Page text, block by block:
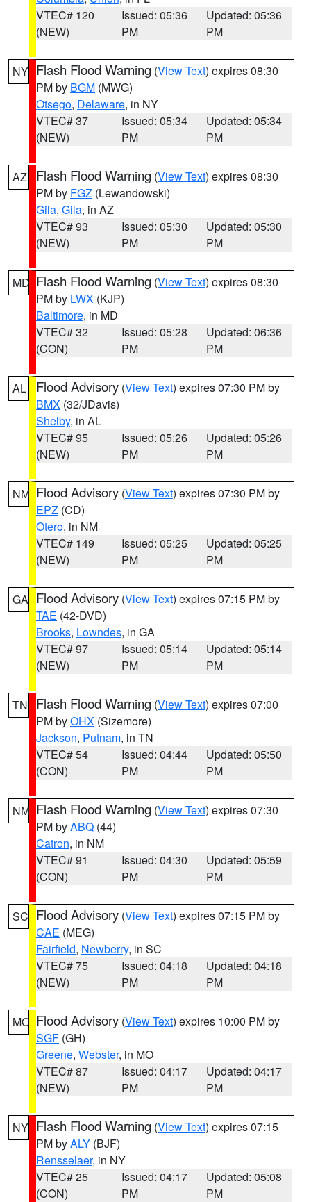
VTEC# 120
(NEW)
Issued: 05:36
PM
Updated: 05:36
PM
NY Flash Flood Warning (View Text) expires 08:30
PM by BGM (MWG)
Otsego, Delaware, in NY
VTEC# 37
(NEW)
Issued: 05:34
PM
Updated: 05:34
PM
AZ Flash Flood Warning (View Text) expires 08:30
PM by FGZ (Lewandowski)
Gila, Gila, in AZ
VTEC# 93
(NEW)
Issued: 05:30
PM
Updated: 05:30
PM
MD Flash Flood Warning (View Text) expires 08:30
PM by LWX (KJP)
Baltimore, in MD
VTEC# 32
(CON)
Issued: 05:28
PM
Updated: 06:36
PM
AL Flood Advisory (View Text) expires 07:30 PM by
BMX (32/JDavis)
Shelby, in AL
VTEC# 95
(NEW)
Issued: 05:26
PM
Updated: 05:26
PM
NM Flood Advisory (View Text) expires 07:30 PM by
EPZ (CD)
Otero, in NM
VTEC# 149
(NEW)
Issued: 05:25
PM
Updated: 05:25
PM
GA Flood Advisory (View Text) expires 07:15 PM by
TAE (42-DVD)
Brooks, Lowndes, in GA
VTEC# 97
(NEW)
Issued: 05:14
PM
Updated: 05:14
PM
TN Flash Flood Warning (View Text) expires 07:00
PM byOHX (Sizemore)
Jackson, Putnam, in TN
VTEC# 54
(CON)
Issued: 04:44
PM
Updated: 05:50
PM
NM Flash Flood Warning (View Text) expires 07:30
PM byABQ (44)
Catron, in NM
VTEC# 91
(CON)
Issued: 04:30
PM
Updated: 05:59
PM
SC Flood Advisory (View Text) expires 07:15 PM by
CAE (MEG)
Fairfield, Newberry, in SC
VTEC# 75
(NEW)
Issued: 04:18
PM
Updated: 04:18
PM
MO Flood Advisory (View Text) expires 10:00 PM by
SGF (GH)
Greene, Webster, in MO
VTEC# 87
(NEW)
Issued: 04:17
PM
Updated: 04:17
PM
NY Flash Flood Warning (View Text) expires 07:15
PM byALY (BJF)
Rensselaer, in NY
VTEC# 25
(CON)
Issued: 04:17
PM
Updated: 05:08
PM